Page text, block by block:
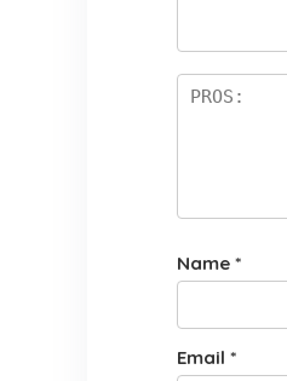
Name *
Email *